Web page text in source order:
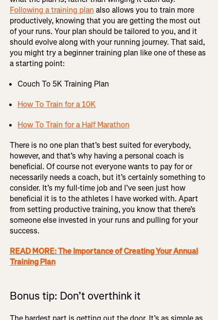
Following a training plan also allows you to train more
productively, knowing that you are getting the most out
of your runs. Your plan should be tailored to you, and it
should evolve along with your running journey. That said,
you might try a beginner training plan like one of these as
a starting point:
Couch To 5K Training Plan
How To Train for a 10K
How To Train for a Half Marathon
There is no one plan that’s best suited for everybody,
however, and that’s why having a personal coach is
beneficial. Of course not everyone wants to pay for or
necessarily needs a coach, but it’s certainly something to
consider. It’s my full-time job and I’ve seen just how
beneficial it is to the athletes I have worked with. Apart
from setting productive training, you know that there’s
someone else invested in your runs and pulling for your
success.
READ MORE: The Importance of Creating Your Annual
Training Plan
Bonus tip: Don’t overthink it